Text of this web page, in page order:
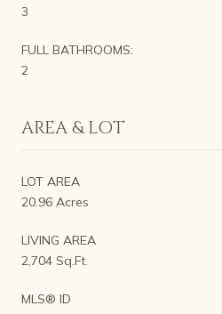
3
FULL BATHROOMS:
2
AREA & LOT
LOT AREA
20.96 Acres
LIVING AREA
2,704 Sq.Ft.
MLS® ID